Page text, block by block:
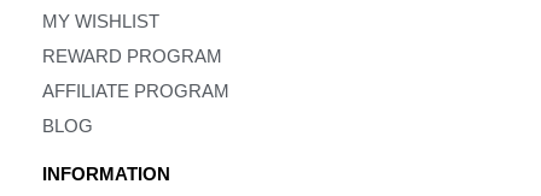
MY WISHLIST
REWARD PROGRAM
AFFILIATE PROGRAM
BLOG
INFORMATION